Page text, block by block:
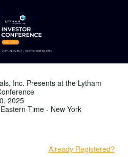
Inc. Presents at the Lytham
2025
Time - New York
Already Registered?